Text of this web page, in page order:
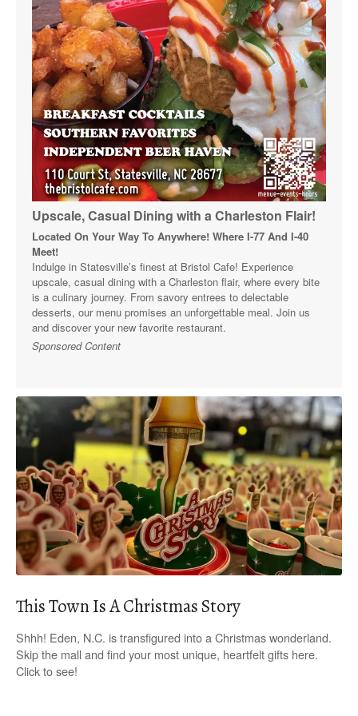
Upscale, Casual Dining with a Charleston Flair!
Located On Your Way To Anywhere! Where I-77 And I-40
Meet!
Indulge in Statesville’s finest at Bristol Cafe! Experience
upscale, casual dining with a Charleston flair, where every bite
is a culinary journey. From savory entrees to delectable
desserts, our menu promises an unforgettable meal. Join us
and discover your new favorite restaurant.
Sponsored Content
This Town Is A Christmas Story
Shhh! Eden, N.C. is transfigured into a Christmas wonderland.
Skip the mall and find your most unique, heartfelt gifts here.
Click to see!